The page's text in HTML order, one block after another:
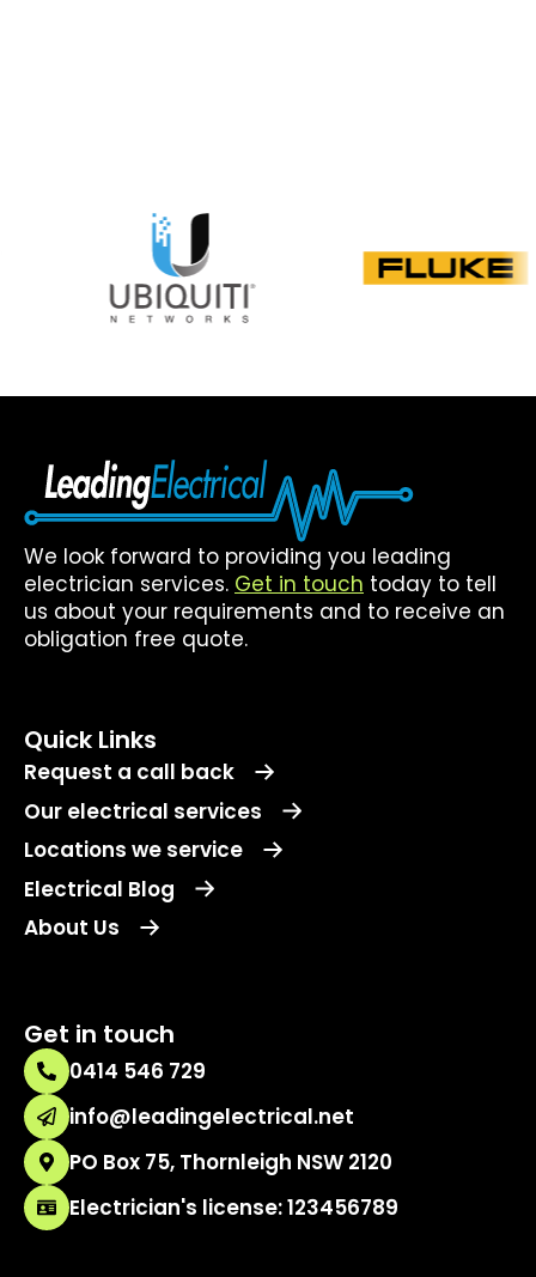
We look forward to providing you leading
electrician services. Get in touch today to tell
us about your requirements and to receive an
obligation free quote.
Quick Links
Request a call back
Our electrical services
Locations we service
Electrical Blog
About Us
Get in touch
0414 546 729
info@leadingelectrical.net
PO Box 75, Thornleigh NSW 2120
Electrician's license: 123456789